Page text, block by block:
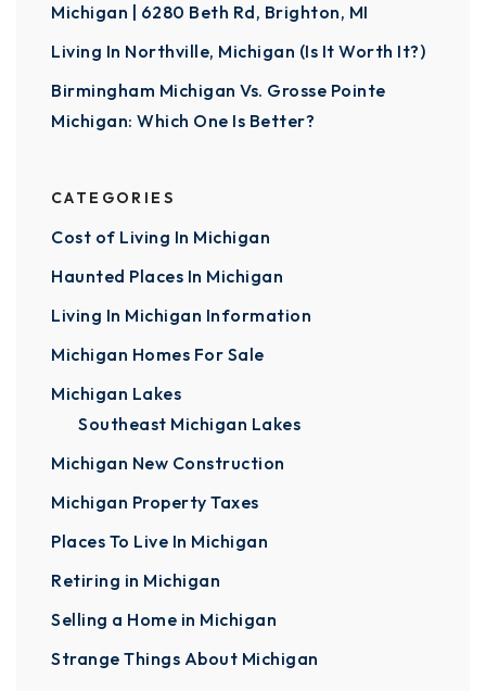
Michigan | 6280 Beth Rd, Brighton, MI
Living In Northville, Michigan (Is It Worth It?)
Birmingham Michigan Vs. Grosse Pointe
Michigan: Which One Is Better?
CATEGORIES
Cost of Living In Michigan
Haunted Places In Michigan
Living In Michigan Information
Michigan Homes For Sale
Michigan Lakes
Southeast Michigan Lakes
Michigan New Construction
Michigan Property Taxes
Places To Live In Michigan
Retiring in Michigan
Selling a Home in Michigan
Strange Things About Michigan